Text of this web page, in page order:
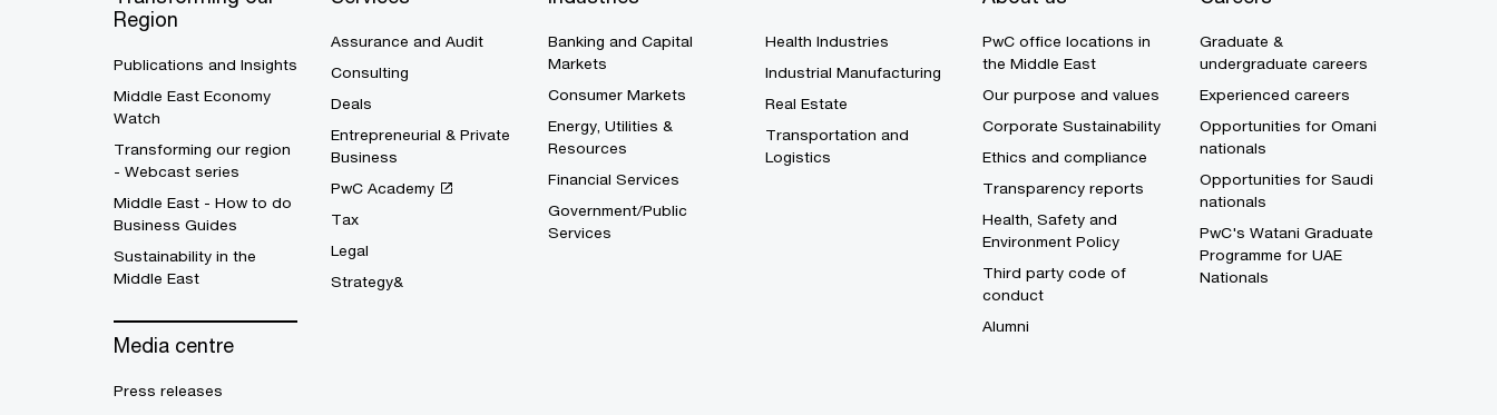
Region
Publications and Insights
Middle East Economy
Watch
Transforming our region
- Webcast series
Middle East - How to do
Business Guides
Sustainability in the
Middle East
Media centre
Press releases
Assurance and Audit
Consulting
Deals
Entrepreneurial & Private
Business
PwC Academy
Tax
Legal
Strategy&
Banking and Capital
Markets
Consumer Markets
Energy, Utilities &
Resources
Financial Services
Government/Public
Services
Health Industries
Industrial Manufacturing
Real Estate
Transportation and
Logistics
PwC office locations in
the Middle East
Our purpose and values
Corporate Sustainability
Ethics and compliance
Transparency reports
Health, Safety and
Environment Policy
Third party code of
conduct
Alumni
Graduate &
undergraduate careers
Experienced careers
Opportunities for Omani
nationals
Opportunities for Saudi
nationals
PwC's Watani Graduate
Programme for UAE
Nationals